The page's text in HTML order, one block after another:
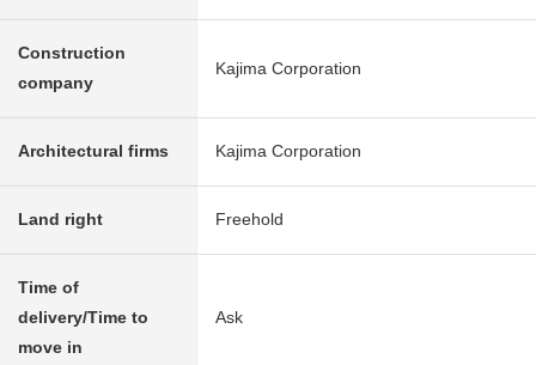
Construction
company
Kajima Corporation
Architectural firms Kajima Corporation
Land right Freehold
Time of
delivery/Time to
move in
Ask